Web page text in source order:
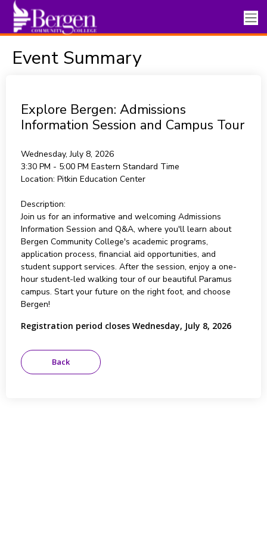
Event Summary
Explore Bergen: Admissions
Information Session and Campus Tour
Wednesday, July 8, 2026
3:30 PM - 5:00 PM Eastern Standard Time
Location: Pitkin Education Center
Description:
Join us for an informative and welcoming Admissions
Information Session and Q&A, where you'll learn about
Bergen Community College's academic programs,
application process, financial aid opportunities, and
student support services. After the session, enjoy a one-
hour student-led walking tour of our beautiful Paramus
campus. Start your future on the right foot, and choose
Bergen!
Registration period closes Wednesday, July 8, 2026